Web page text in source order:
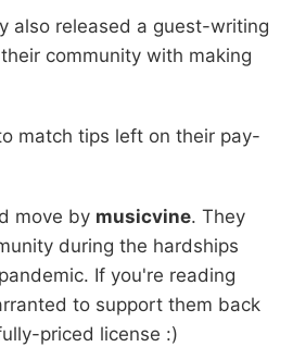
also released a guest-writing
community with making
match tips left on their pay-
move by musicvine. They
during the hardships
If you're reading
to support them back
priced license :)